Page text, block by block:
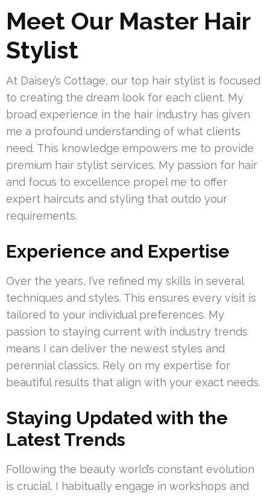
Meet Our Master Hair
Stylist
At Daisey’s Cottage, our top hair stylist is focused
to creating the dream look for each client. My
broad experience in the hair industry has given
me a profound understanding of what clients
need. This knowledge empowers me to provide
premium hair stylist services. My passion for hair
and focus to excellence propel me to offer
expert haircuts and styling that outdo your
requirements.
Experience and Expertise
Over the years, I’ve refined my skills in several
techniques and styles. This ensures every visit is
tailored to your individual preferences. My
passion to staying current with industry trends
means I can deliver the newest styles and
perennial classics. Rely on my expertise for
beautiful results that align with your exact needs.
Staying Updated with the
Latest Trends
Following the beauty world’s constant evolution
is crucial. I habitually engage in workshops and